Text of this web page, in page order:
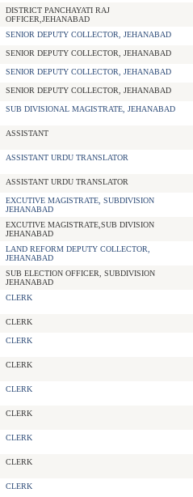
DISTRICT PANCHAYATI RAJ
OFFICER,JEHANABAD
SENIOR DEPUTY COLLECTOR, JEHANABAD
SENIOR DEPUTY COLLECTOR, JEHANABAD
SENIOR DEPUTY COLLECTOR, JEHANABAD
SENIOR DEPUTY COLLECTOR, JEHANABAD
SUB DIVISIONAL MAGISTRATE, JEHANABAD
ASSISTANT
ASSISTANT URDU TRANSLATOR
ASSISTANT URDU TRANSLATOR
EXCUTIVE MAGISTRATE, SUBDIVISION
JEHANABAD
EXCUTIVE MAGISTRATE,SUB DIVISION
JEHANABAD
LAND REFORM DEPUTY COLLECTOR,
JEHANABAD
SUB ELECTION OFFICER, SUBDIVISION
JEHANABAD
CLERK
CLERK
CLERK
CLERK
CLERK
CLERK
CLERK
CLERK
CLERK